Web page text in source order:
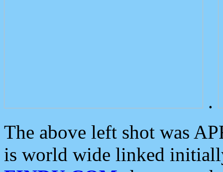
.
The above left shot was
is world wide linked